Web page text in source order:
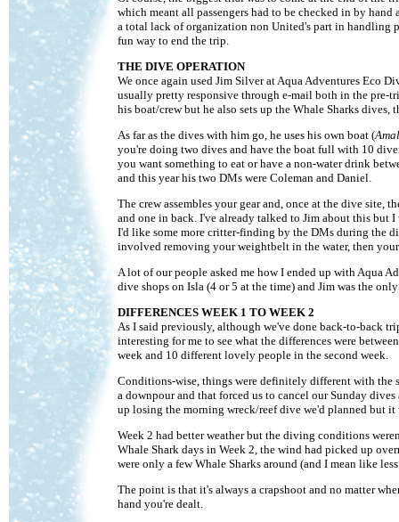
which meant all passengers had to be checked in by
a total lack of organization non United's part in handling
fun way to end the trip.
THE DIVE OPERATION
We once again used Jim Silver at Aqua Adventures Eco
usually pretty responsive through e-mail both in the pre-
his boat/crew but he also sets up the Whale Sharks dives,
As far as the dives with him go, he uses his own boat (
you're doing two dives and have the boat full with 10
you want something to eat or have a non-water drink
and this year his two DMs were Coleman and Daniel.
The crew assembles your gear and, once at the dive
and one in back. I've already talked to Jim about this but
I'd like some more critter-finding by the DMs during the
involved removing your weightbelt in the water, then
A lot of our people asked me how I ended up with Aqua
dive shops on Isla (4 or 5 at the time) and Jim was the
DIFFERENCES WEEK 1 TO WEEK 2
As I said previously, although we've done back-to-back
interesting for me to see what the differences were
week and 10 different lovely people in the second week.
Conditions-wise, things were definitely different with the
a downpour and that forced us to cancel our Sunday
up losing the morning wreck/reef dive we'd planned but it
Week 2 had better weather but the diving conditions
Whale Shark days in Week 2, the wind had picked up
were only a few Whale Sharks around (and I mean like
The point is that it's always a crapshoot and no matter
hand you're dealt.